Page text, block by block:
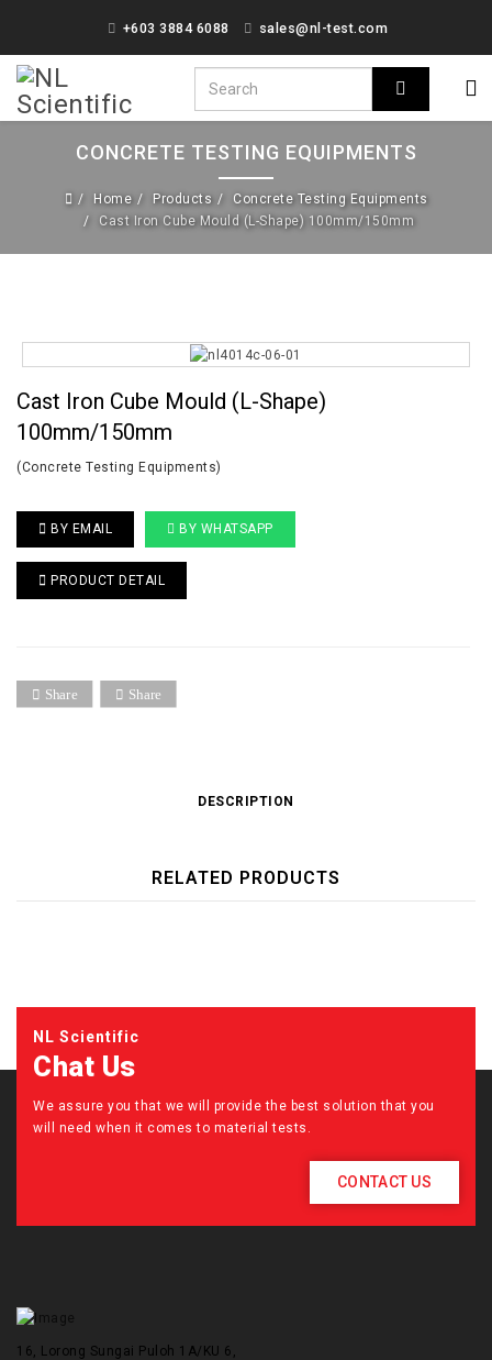
+603 3884 6088 sales@nl-test.com
CONCRETE TESTING EQUIPMENTS
Home Products
Concrete Testing Equipments
Cast Iron Cube Mould (L-Shape) 100mm/150mm
Cast Iron Cube Mould (L-Shape)
100mm/150mm
(Concrete Testing Equipments)
BY EMAIL BY WHATSAPP
PRODUCT DETAIL
Share Share
DESCRIPTION
RELATED PRODUCTS
NL Scientific
Chat Us
We assure you that we will provide the best solution that you
will need when it comes to material tests.
CONTACT US
16, Lorong Sungai Puloh 1A/KU 6,